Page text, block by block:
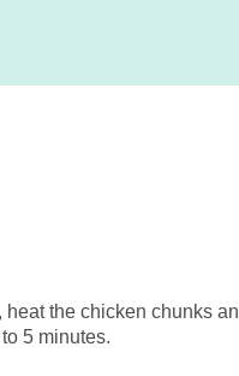
heat the chicken chunks
5 minutes.